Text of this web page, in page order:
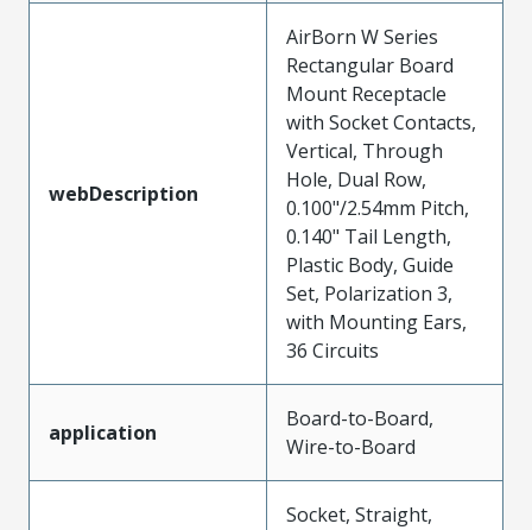
webDescription
AirBorn W Series
Rectangular Board
Mount Receptacle
with Socket Contacts,
Vertical, Through
Hole, Dual Row,
0.100"/2.54mm Pitch,
0.140" Tail Length,
Plastic Body, Guide
Set, Polarization 3,
with Mounting Ears,
36 Circuits
application
Board-to-Board,
Wire-to-Board
Socket, Straight,